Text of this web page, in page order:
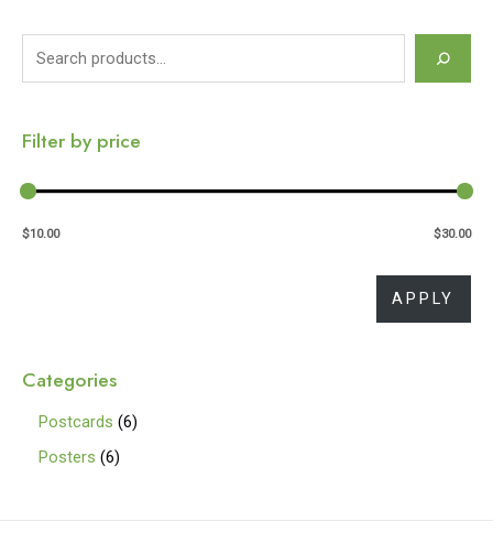
e
rFilter by price
$10.00 $30.00
APPLY
Categories
Postcards 66
Posters 66